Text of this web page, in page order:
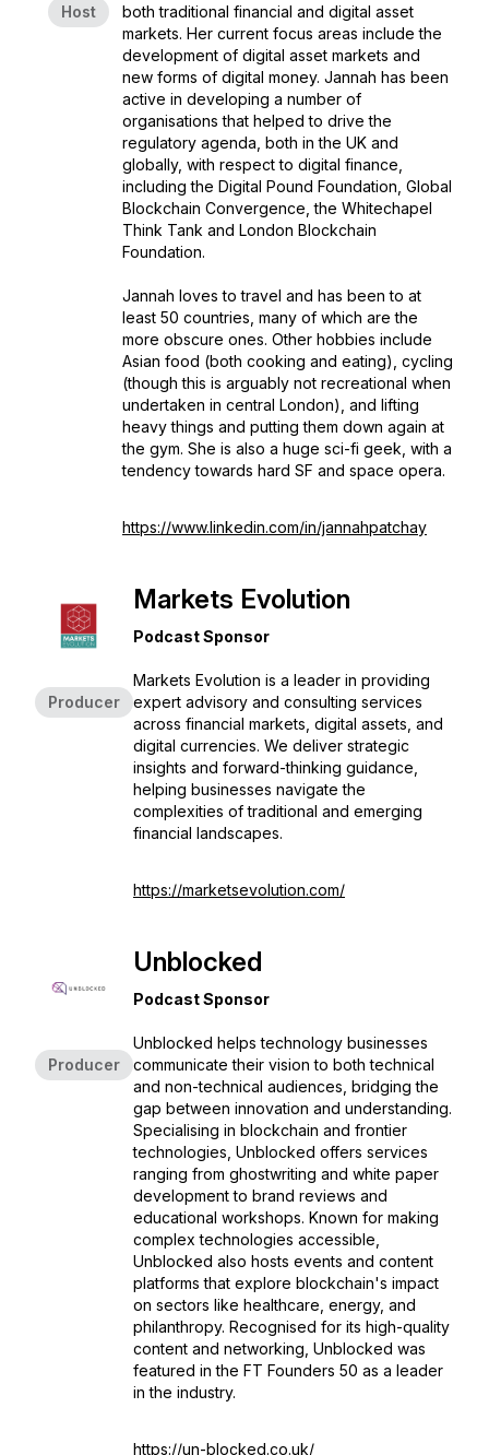
Host
both traditional financial and digital asset
markets. Her current focus areas include the
development of digital asset markets and
new forms of digital money. Jannah has been
active in developing a number of
organisations that helped to drive the
regulatory agenda, both in the UK and
globally, with respect to digital finance,
including the Digital Pound Foundation, Global
Blockchain Convergence, the Whitechapel
Think Tank and London Blockchain
Foundation.
Jannah loves to travel and has been to at
least 50 countries, many of which are the
more obscure ones. Other hobbies include
Asian food (both cooking and eating), cycling
(though this is arguably not recreational when
undertaken in central London), and lifting
heavy things and putting them down again at
the gym. She is also a huge sci-fi geek, with a
tendency towards hard SF and space opera.
https://www.linkedin.com/in/jannahpatchay
Producer
Markets Evolution
Podcast Sponsor
Markets Evolution is a leader in providing
expert advisory and consulting services
across financial markets, digital assets, and
digital currencies. We deliver strategic
insights and forward-thinking guidance,
helping businesses navigate the
complexities of traditional and emerging
financial landscapes.
https://marketsevolution.com/
Producer
Unblocked
Podcast Sponsor
Unblocked helps technology businesses
communicate their vision to both technical
and non-technical audiences, bridging the
gap between innovation and understanding.
Specialising in blockchain and frontier
technologies, Unblocked offers services
ranging from ghostwriting and white paper
development to brand reviews and
educational workshops. Known for making
complex technologies accessible,
Unblocked also hosts events and content
platforms that explore blockchain's impact
on sectors like healthcare, energy, and
philanthropy. Recognised for its high-quality
content and networking, Unblocked was
featured in the FT Founders 50 as a leader
in the industry.
https://un-blocked.co.uk/